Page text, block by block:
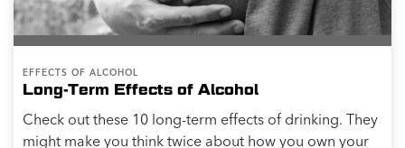
EFFECTS OF ALCOHOL
Long-Term Effects of Alcohol
Check out these 10 long-term effects of drinking. They
might make you think twice about how you own your